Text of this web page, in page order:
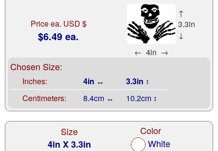
Price ea. USD $
$6.49 ea.
↑
3.3in
↓
← 4in →
Chosen Size:
Inches: 4in ↔
3.3in ↕
Centimeters:
8.4cm ↔ 10.2cm ↕
Size
4in X 3.3in
Color
White